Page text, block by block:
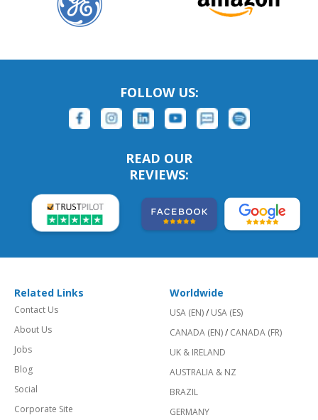
FOLLOW US:
READ OUR
REVIEWS:
Related Links
Contact Us
About Us
Jobs
Blog
Social
Corporate Site
Worldwide
USA (EN)/ USA (ES)
CANADA (EN)/ CANADA (FR)
UK & IRELAND
AUSTRALIA & NZ
BRAZIL
GERMANY